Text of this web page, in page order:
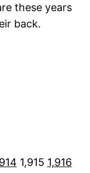
these years
back.
1,915 1,916